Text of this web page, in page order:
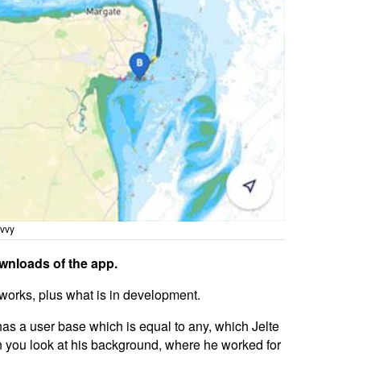
of the app.
plus what is in development.
a user base which is equal to any, which Jelte
look at his background, where he worked for